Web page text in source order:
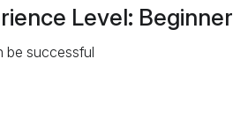
Level: Beginner
be successful